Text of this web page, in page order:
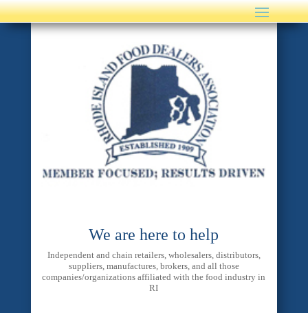
We are here to help
Independent and chain retailers, wholesalers, distributors,
suppliers, manufactures, brokers, and all those
companies/organizations affiliated with the food industry in
RI